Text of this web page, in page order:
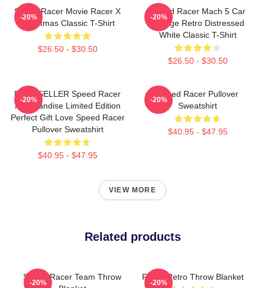
Speed Racer Movie Racer X
Christmas Classic T-Shirt
$26.50 - $30.50
-20%
Speed Racer Mach 5 Car
Vintage Retro Distressed
White Classic T-Shirt
$26.50 - $30.50
-20%
BEST SELLER Speed Racer
Merchandise Limited Edition
Perfect Gift Love Speed Racer
Pullover Sweatshirt
$40.95 - $47.95
-20%
Speed Racer Pullover
Sweatshirt
$40.95 - $47.95
-20%
VIEW MORE
Related products
Speed Racer Team Throw
-20%
Racer Retro Throw Blanket
-20%